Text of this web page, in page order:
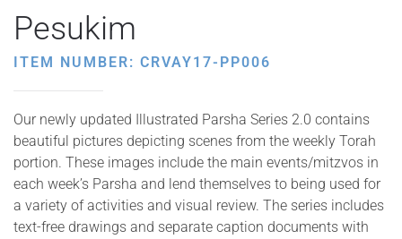
Pesukim
ITEM NUMBER: CRVAY17-PP006
Our newly updated Illustrated Parsha Series 2.0 contains
beautiful pictures depicting scenes from the weekly Torah
portion. These images include the main events/mitzvos in
each week’s Parsha and lend themselves to being used for
a variety of activities and visual review. The series includes
text-free drawings and separate caption documents with